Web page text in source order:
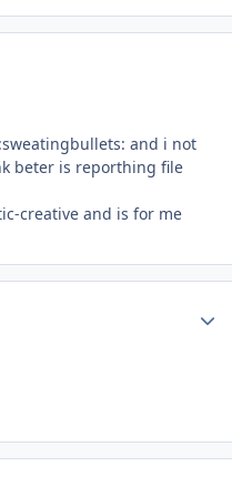
and i not
beter is reporthing file
creative and is for me